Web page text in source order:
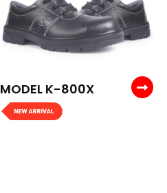
MODEL K-800X